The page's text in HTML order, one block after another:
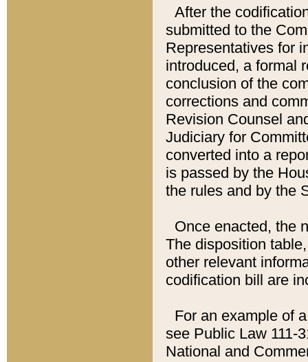
After the
submitted to the
Representatives for
introduced, a formal
conclusion of the
corrections and
Revision Counsel
Judiciary for
converted into a
is passed by the
the rules and by the
Once enacted, the
The disposition
other relevant
codification bill are
For an example of
see Public Law 111-
National and